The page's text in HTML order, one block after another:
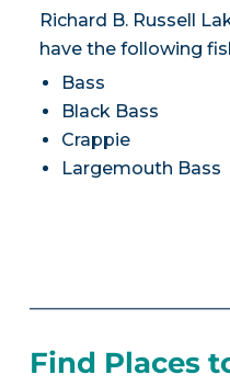
Richard B. Russell
have the following
Bass
Black Bass
Crappie
Largemouth Bass
Find Places